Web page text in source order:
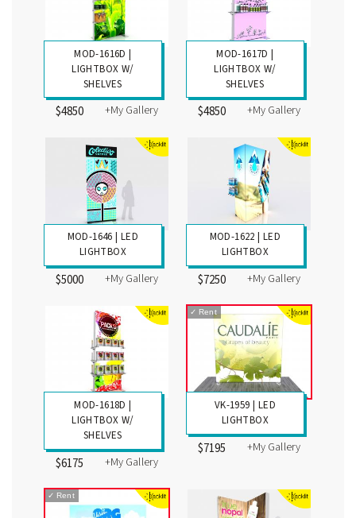
MOD-1616D |
LIGHTBOX W/
SHELVES
$4850 +My Gallery
MOD-1617D |
LIGHTBOX W/
SHELVES
$4850 +My Gallery
MOD-1646 | LED
LIGHTBOX
$5000 +My Gallery
MOD-1622 | LED
LIGHTBOX
$7250 +My Gallery
MOD-1618D |
LIGHTBOX W/
SHELVES
$6175 +My Gallery
✓ Rent
VK-1959 | LED
LIGHTBOX
$7195 +My Gallery
✓ Rent